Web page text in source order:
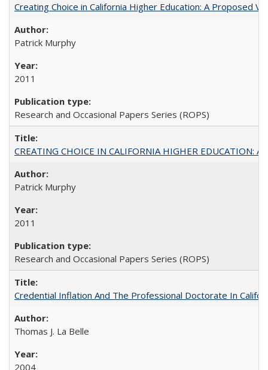
Creating Choice in California Higher Education: A Proposed
Patrick Murphy
2011
Research and Occasional Papers Series (ROPS)
CREATING CHOICE IN CALIFORNIA HIGHER EDUCATION:
Patrick Murphy
2011
Research and Occasional Papers Series (ROPS)
Credential Inflation And The Professional Doctorate In
Thomas J. La Belle
2004